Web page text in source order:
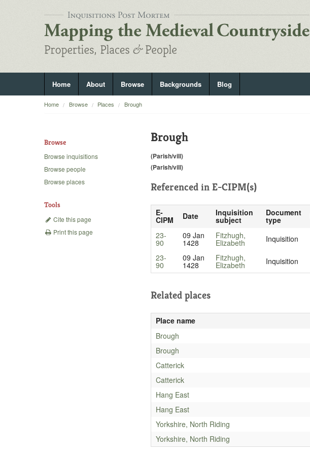
Home About Browse Backgrounds Blog
Home Browse Places Brough
Browse
Browse inquisitions
Browse people
Browse places
Tools
Cite this page
Print this page
Brough
(Parish/vill)
(Parish/vill)
Referenced in E-CIPM(s)
E-
CIPM Date Inquisition
subject
Document
type
23-
90
09 Jan
1428
Fitzhugh,
Elizabeth Inquisition
23-
90
09 Jan
1428
Fitzhugh,
Elizabeth Inquisition
Related places
Place name
Brough
Brough
Catterick
Catterick
Hang East
Hang East
Yorkshire, North Riding
Yorkshire, North Riding